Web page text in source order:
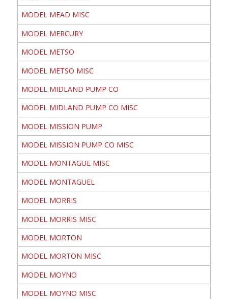
MODEL MEAD MISC
MODEL MERCURY
MODEL METSO
MODEL METSO MISC
MODEL MIDLAND PUMP CO
MODEL MIDLAND PUMP CO MISC
MODEL MISSION PUMP
MODEL MISSION PUMP CO MISC
MODEL MONTAGUE MISC
MODEL MONTAGUEL
MODEL MORRIS
MODEL MORRIS MISC
MODEL MORTON
MODEL MORTON MISC
MODEL MOYNO
MODEL MOYNO MISC